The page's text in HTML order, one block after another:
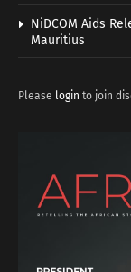
NiDCOM Aids
Mauritius
Please login to join